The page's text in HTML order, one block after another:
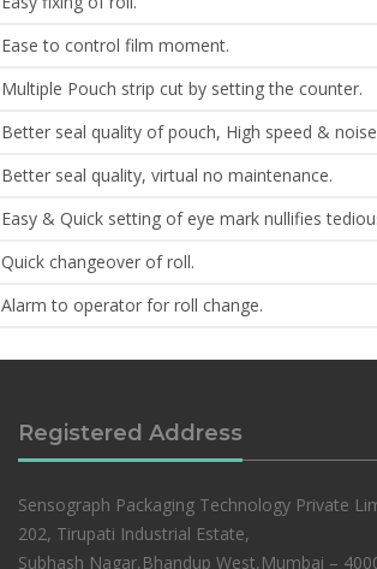
Ease to control film moment.
Multiple Pouch strip cut by setting the counter.
Better seal quality of pouch, High speed &
Better seal quality, virtual no maintenance.
Easy & Quick setting of eye mark nullifies
Quick changeover of roll.
Alarm to operator for roll change.
Registered Address
Sensograph Packaging Technology Private
202, Tirupati Industrial Estate,
Subhash Nagar,Bhandup West,Mumbai –